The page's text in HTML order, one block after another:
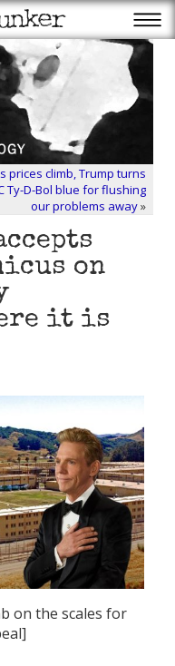
prices climb, Trump turns
Ty-D-Bol blue for flushing
our problems away»
on
it is
on the scales for